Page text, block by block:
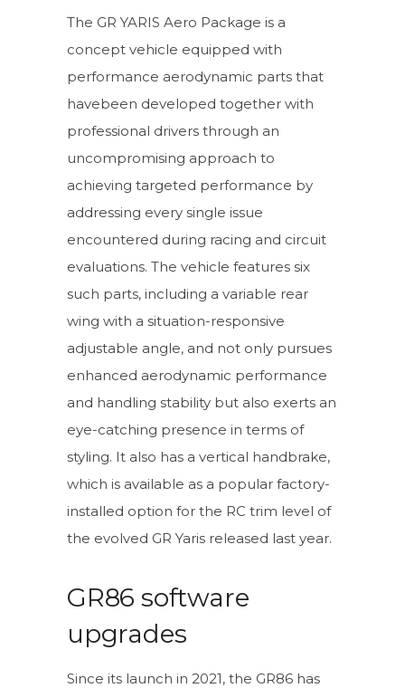
The GR YARIS Aero Package is a
concept vehicle equipped with
performance aerodynamic parts that
havebeen developed together with
professional drivers through an
uncompromising approach to
achieving targeted performance by
addressing every single issue
encountered during racing and circuit
evaluations. The vehicle features six
such parts, including a variable rear
wing with a situation-responsive
adjustable angle, and not only pursues
enhanced aerodynamic performance
and handling stability but also exerts an
eye-catching presence in terms of
styling. It also has a vertical handbrake,
which is available as a popular factory-
installed option for the RC trim level of
the evolved GR Yaris released last year.
GR86 software
upgrades
Since its launch in 2021, the GR86 has